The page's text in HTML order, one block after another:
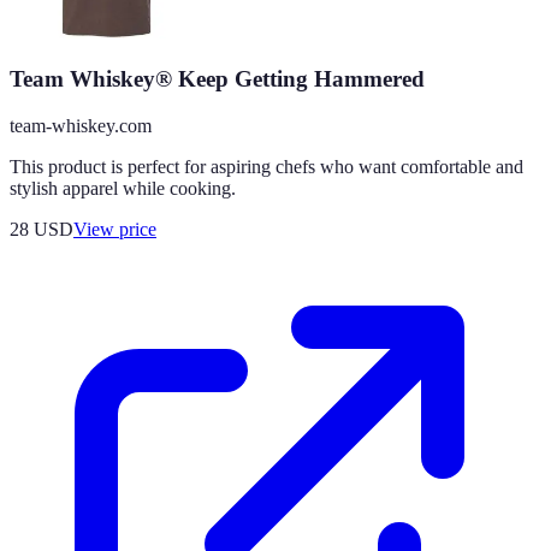
Team Whiskey® Keep Getting Hammered
team-whiskey.com
This product is perfect for aspiring chefs who want comfortable and
stylish apparel while cooking.
28 USDView price